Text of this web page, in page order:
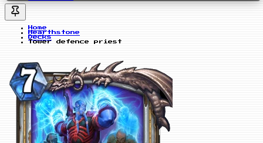
Home
Hearthstone
Decks
Tower defence priest